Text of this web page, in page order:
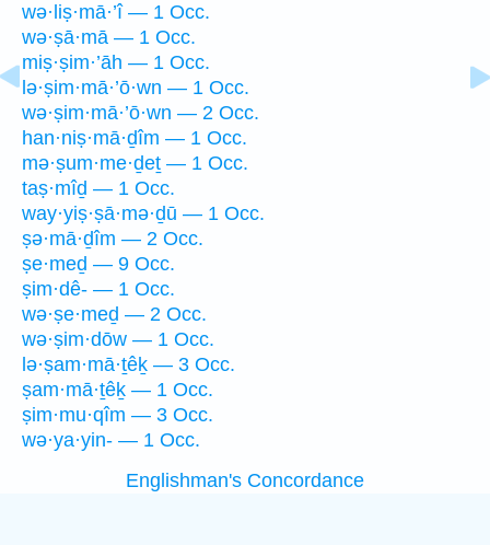
wə·liṣ·mā·’î — 1 Occ.
wə·ṣā·mā — 1 Occ.
miṣ·ṣim·’āh — 1 Occ.
lə·ṣim·mā·’ō·wn — 1 Occ.
wə·ṣim·mā·’ō·wn — 2 Occ.
han·niṣ·mā·ḏîm — 1 Occ.
mə·ṣum·me·ḏeṯ — 1 Occ.
taṣ·mîḏ — 1 Occ.
way·yiṣ·ṣā·mə·ḏū — 1 Occ.
ṣə·mā·ḏîm — 2 Occ.
ṣe·meḏ — 9 Occ.
ṣim·dê- — 1 Occ.
wə·ṣe·meḏ — 2 Occ.
wə·ṣim·dōw — 1 Occ.
lə·ṣam·mā·ṯêḵ — 3 Occ.
ṣam·mā·ṯêḵ — 1 Occ.
ṣim·mu·qîm — 3 Occ.
wə·ya·yin- — 1 Occ.
Englishman's Concordance